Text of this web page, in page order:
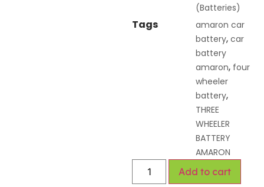
(Batteries)
Tags
amaron car
battery, car
battery
amaron, four
wheeler
battery,
THREE
WHEELER
BATTERY
AMARON
Add to cart